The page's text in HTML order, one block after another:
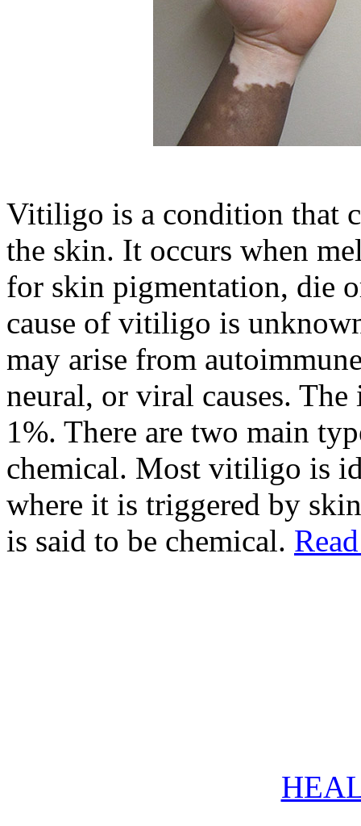
Vitiligo is a condition that
the skin. It occurs when
for skin pigmentation, die
cause of vitiligo is
may arise from
neural, or viral causes.
1%. There are two main
chemical. Most vitiligo is
where it is triggered by
is said to be chemical.